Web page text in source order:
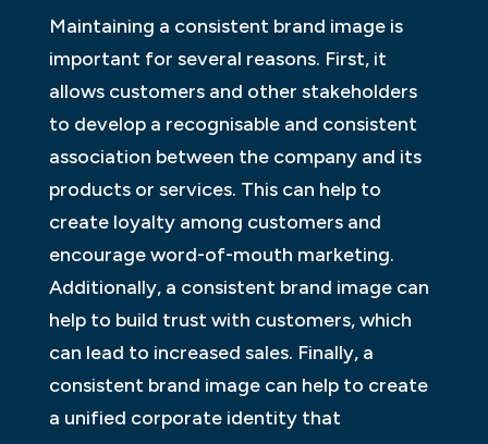
Maintaining a consistent brand image is
important for several reasons. First, it
allows customers and other stakeholders
to develop a recognisable and consistent
association between the company and its
products or services. This can help to
create loyalty among customers and
encourage word-of-mouth marketing.
Additionally, a consistent brand image can
help to build trust with customers, which
can lead to increased sales. Finally, a
consistent brand image can help to create
a unified corporate identity that